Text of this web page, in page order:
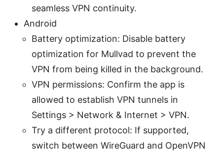
seamless VPN continuity.
Android
Battery optimization: Disable battery
optimization for Mullvad to prevent the
VPN from being killed in the background.
VPN permissions: Confirm the app is
allowed to establish VPN tunnels in
Settings > Network & Internet > VPN.
Try a different protocol: If supported,
switch between WireGuard and OpenVPN